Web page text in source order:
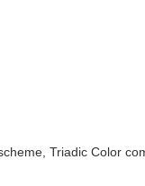
Triadic Color